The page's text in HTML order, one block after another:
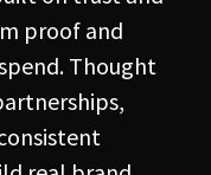
proof and
Thought